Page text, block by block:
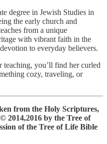
degree in Jewish Studies in
the early church and
from a unique
with vibrant faith in the
to everyday believers.
teaching, you’ll find her curled
cozy, traveling, or
from the Holy Scriptures,
2014,2016 by the Tree of
of the Tree of Life Bible